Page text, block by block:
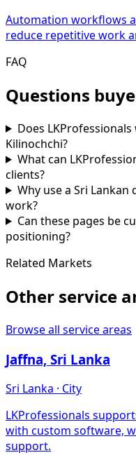
Automation workflows
reduce repetitive work
FAQ
Questions
Does
Kilinochchi?
What can
clients?
Why use a Sri
work?
Can these pages be
positioning?
Related Markets
Other service
Browse all service areas
Jaffna, Sri Lanka
Sri Lanka · City
LKProfessionals
with custom software,
support.